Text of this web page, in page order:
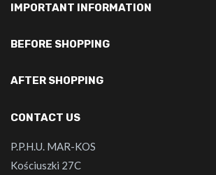
IMPORTANT INFORMATION
BEFORE SHOPPING
AFTER SHOPPING
CONTACT US
P.P.H.U. MAR-KOS
Kościuszki 27C